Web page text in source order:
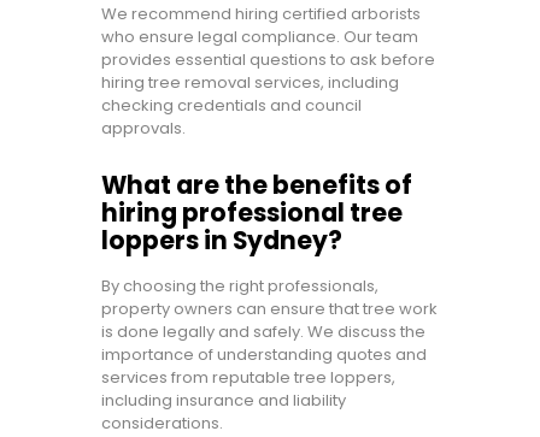
We recommend hiring certified arborists
who ensure legal compliance. Our team
provides essential questions to ask before
hiring tree removal services, including
checking credentials and council
approvals.
What are the benefits of
hiring professional tree
loppers in Sydney?
By choosing the right professionals,
property owners can ensure that tree work
is done legally and safely. We discuss the
importance of understanding quotes and
services from reputable tree loppers,
including insurance and liability
considerations.